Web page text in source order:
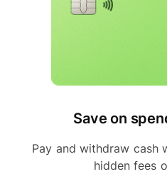
Save on
Pay and withdraw cash
hidden fees